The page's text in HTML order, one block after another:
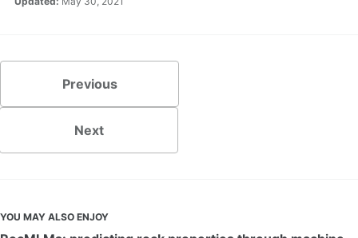
Previous
Next
YOU MAY ALSO ENJOY